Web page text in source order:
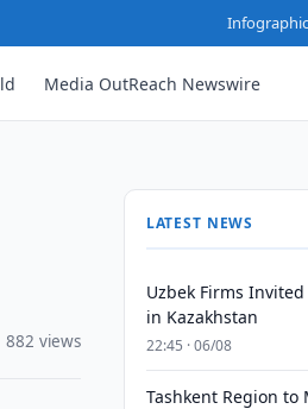
Media OutReach Newswire
882 views
LATEST NEWS
Uzbek Firms
in Kazakhstan
22:45 · 06/08
Tashkent Region to